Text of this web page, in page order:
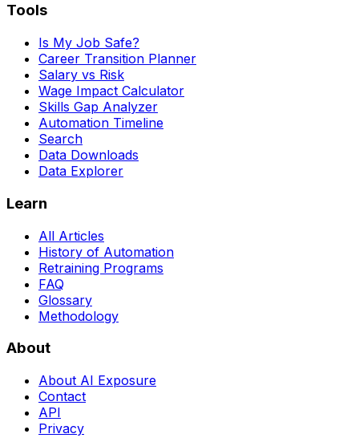
Tools
Is My Job Safe?
Career Transition Planner
Salary vs Risk
Wage Impact Calculator
Skills Gap Analyzer
Automation Timeline
Search
Data Downloads
Data Explorer
Learn
All Articles
History of Automation
Retraining Programs
FAQ
Glossary
Methodology
About
About AI Exposure
Contact
API
Privacy